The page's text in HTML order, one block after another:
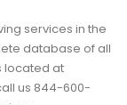
services in the
database of all
located at
us 844-600-